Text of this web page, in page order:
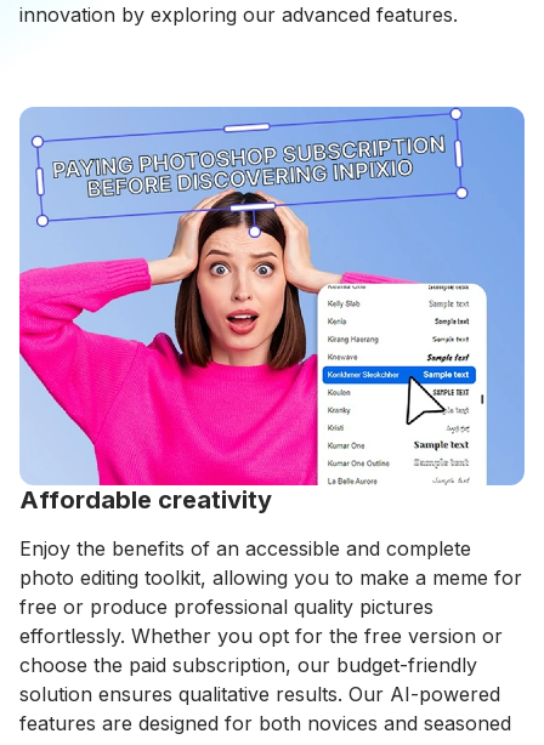
innovation by exploring our advanced features.
Affordable creativity
Enjoy the benefits of an accessible and complete
photo editing toolkit, allowing you to make a meme for
free or produce professional quality pictures
effortlessly. Whether you opt for the free version or
choose the paid subscription, our budget-friendly
solution ensures qualitative results. Our AI-powered
features are designed for both novices and seasoned